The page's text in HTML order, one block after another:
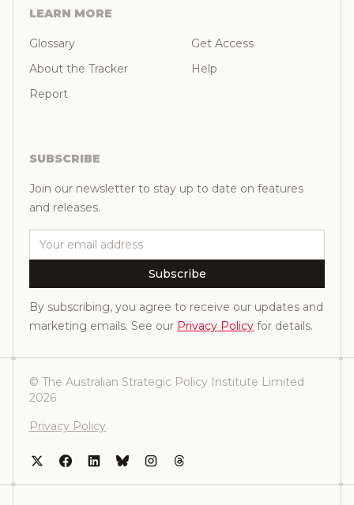
LEARN MORE
Glossary
About the Tracker
Report
Get Access
Help
SUBSCRIBE
Join our newsletter to stay up to date on features
and releases.
Email
Subscribe
By subscribing, you agree to receive our updates and
marketing emails. See our Privacy Policy for details.
© The Australian Strategic Policy Institute Limited
2026
Privacy Policy